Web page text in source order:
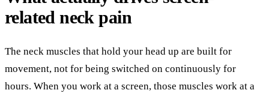
related neck pain
The neck muscles that hold your head up are built for
movement, not for being switched on continuously for
hours. When you work at a screen, those muscles work at a